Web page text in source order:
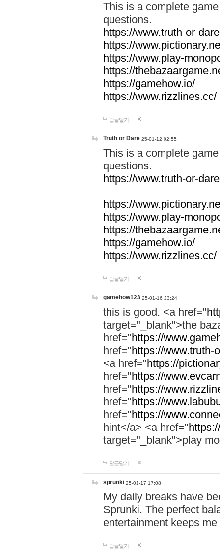
This is a complete
questions.
https://www.truth-or-
https://
https://www.play-
https://
https://gamehow.io/
https://www.rizzlines.cc/
답글달기
Truth or Dare 25-01-12 02:55
This is a complete
questions.
https://www.truth-or-
https://
https://www.play-
https://
https://gamehow.io/
https://www.rizzlines.cc/
답글달기
gamehow123 25-01-16 23:24
this is good. <a href="
target="_blank">the
href="https://
href="https://www.truth-
<a href="https://
href="https://
href="https://
href="https://
href="https://
hint</a> <a href="
target="_blank">play
답글달기
sprunki 25-01-17 17:08
My daily breaks have
Sprunki. The perfect
entertainment keeps
답글달기